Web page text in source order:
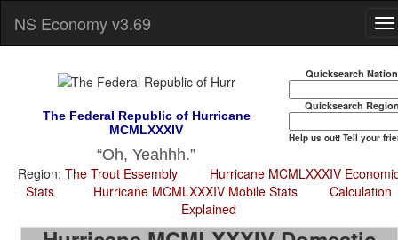
NS Economy v3.69
Quicksearch Nation
Quicksearch
Help us out! Tell your
The Federal Republic of Hurricane
MCMLXXXIV
Oh, Yeahhh.
Region:The Trout Essembly
Hurricane MCMLXXXIV
Stats
Hurricane MCMLXXXIV Mobile Stats
Calculation
Explained